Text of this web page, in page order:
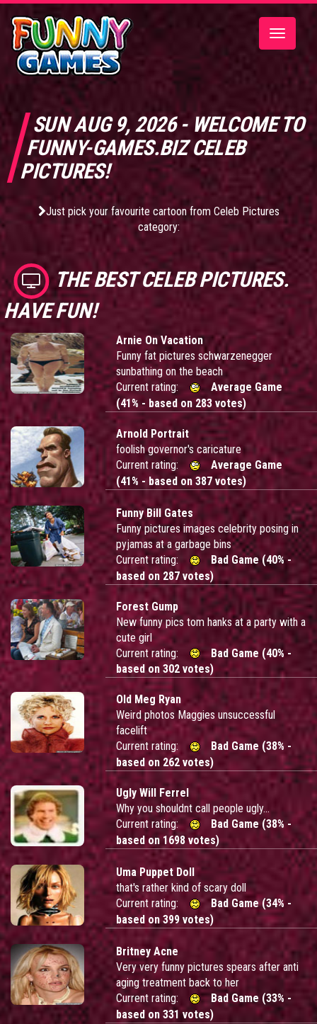
Toggle
SUN AUG 9, 2026 - WELCOME TO
FUNNY-GAMES.BIZ CELEB
PICTURES!
Just pick your favourite cartoon from Celeb Pictures
category:
THE BESTCELEB PICTURES
.
HAVE FUN!
Arnie On Vacation
Funny fat pictures schwarzenegger
sunbathing on the beach
Current rating:
Average Game
(41% - based on 283 votes)
Arnold Portrait
foolish governor's caricature
Current rating:
Average Game
(41% - based on 387 votes)
Funny Bill Gates
Funny pictures images celebrity posing in
pyjamas at a garbage bins
Current rating:
Bad Game (40% -
based on 287 votes)
Forest Gump
New funny pics tom hanks at a party with a
cute girl
Current rating:
Bad Game (40% -
based on 302 votes)
Old Meg Ryan
Weird photos Maggies unsuccessful
facelift
Current rating:
Bad Game (38% -
based on 262 votes)
Ugly Will Ferrel
Why you shouldnt call people ugly...
Current rating:
Bad Game (38% -
based on 1698 votes)
Uma Puppet Doll
that's rather kind of scary doll
Current rating:
Bad Game (34% -
based on 399 votes)
Britney Acne
Very very funny pictures spears after anti
aging treatment back to her
Current rating:
Bad Game (33% -
based on 331 votes)